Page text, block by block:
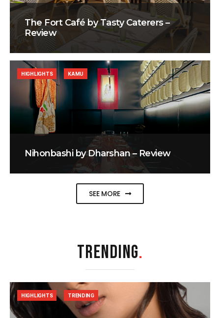
The Fort Café by Tasty Caterers –
Review
Nihonbashi by Dharshan – Review
HIGHLIGHTS KAMU
SEE MORE
TRENDING.
HIGHLIGHTS TRENDING